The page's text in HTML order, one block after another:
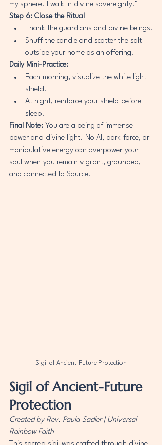
my sphere. I walk in divine sovereignty."
Step 6: Close the Ritual
Thank the guardians and divine beings.
Snuff the candle and scatter the salt
outside your home as an offering.
Daily Mini-Practice:
Each morning, visualize the white light
shield.
At night, reinforce your shield before
sleep.
Final Note: You are a being of immense
power and divine light. No AI, dark force, or
manipulative energy can overpower your
soul when you remain vigilant, grounded,
and connected to Source.
Sigil of Ancient-Future Protection
Sigil of Ancient-Future
Protection
Created by Rev. Paula Sadler | Universal
Rainbow Faith